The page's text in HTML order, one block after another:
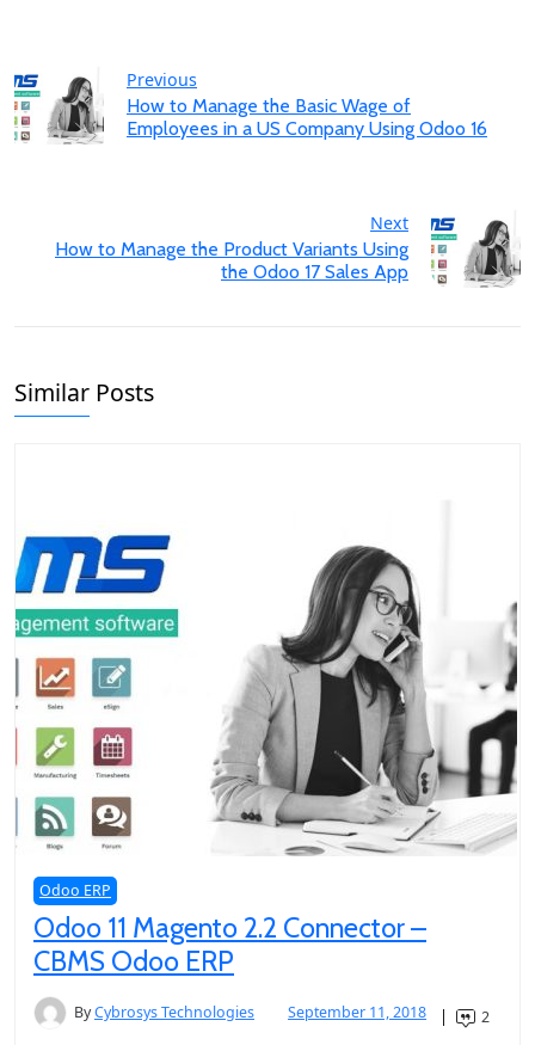
Previous
How to Manage the Basic Wage of
Employees in a US Company Using Odoo 16
Next
How to Manage the Product Variants Using
the Odoo 17 Sales App
Similar Posts
Odoo ERP
Odoo 11 Magento 2.2 Connector –
CBMS Odoo ERP
ByCybrosys Technologies September 11, 2018 2